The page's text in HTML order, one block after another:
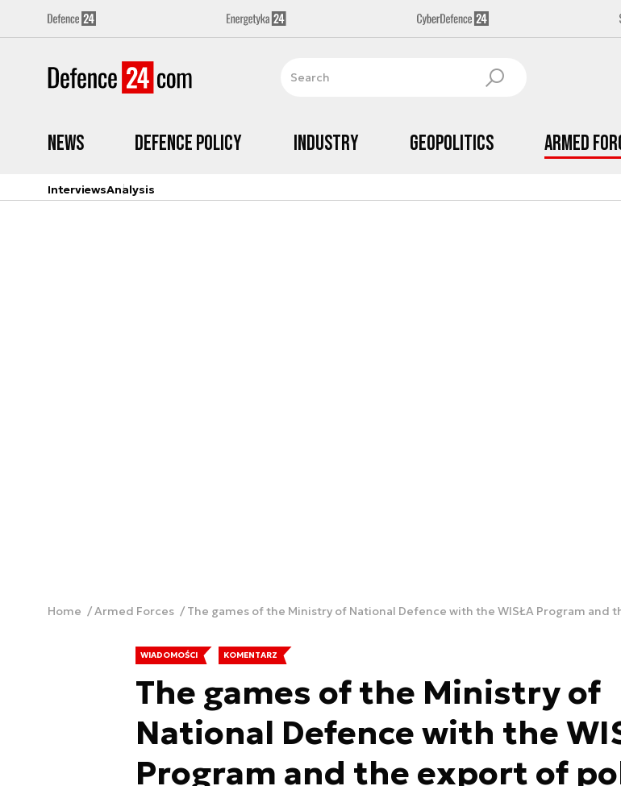
News Defence Policy Industry Geopolitics Armed
InterviewsAnalysis
Home Armed Forces The games of the Ministry of National Defence with the WISŁA Program and
WIADOMOŚCI KOMENTARZ
The games of the Ministry of
National Defence with the
Program and the export of